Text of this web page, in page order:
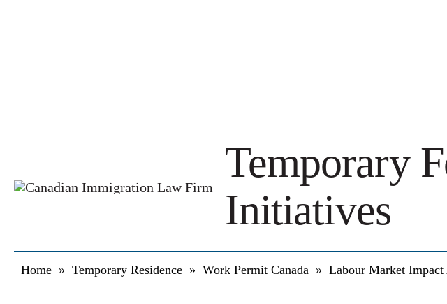
Temporary
Initiatives
Home » Temporary Residence » Work Permit Canada » Labour Market